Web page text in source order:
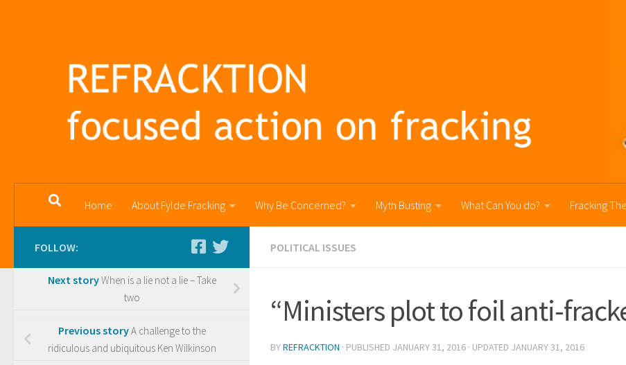
Home About Fylde Fracking Why Be Concerned? Myth Busting What Can You do? Fracking
POLITICAL ISSUES
“Ministers plot to foil anti-
BYREFRACKTION · PUBLISHED JANUARY 31, 2016 · UPDATED JANUARY 31, 2016
FOLLOW:
Next storyWhen is a lie not a lie – Take
two
Previous storyA challenge to the
ridiculous and ubiquitous Ken Wilkinson